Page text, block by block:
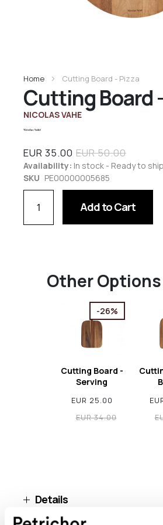
Cutting Board
NICOLAS VAHE
Home Cutting Board - Pizza
Availability: In stock - Ready to
SKU PE00000005685
EUR 35.00 EUR 50.00
Add to Cart
Other Options
-26%
Cutting Board -
Serving
EUR 25.00
EUR 34.00
Details